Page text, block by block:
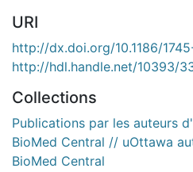
URI
http://dx.doi.org/10.1186/
http://hdl.handle.net/10393/
Collections
Publications par les auteurs
BioMed Central // uOttawa
BioMed Central